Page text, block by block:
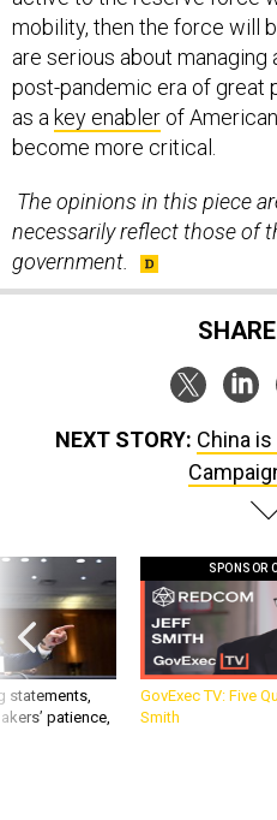
mobility, then the force will
are serious about managing
post-pandemic era of great
as a key enabler of
become more critical.
The opinions in this piece
necessarily reflect those of
government.
NEXT STORY: China
statements,
patience,
SPONSOR
GovExec TV: Five
Smith